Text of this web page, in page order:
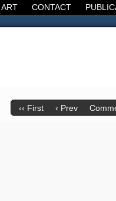
ART CONTACT
World, the Decline of the
‹‹ First
‹ Prev